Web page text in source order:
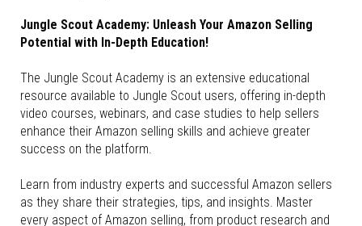
Jungle Scout Academy: Unleash Your Amazon Selling
Potential with In-Depth Education!
The Jungle Scout Academy is an extensive educational
resource available to Jungle Scout users, offering in-depth
video courses, webinars, and case studies to help sellers
enhance their Amazon selling skills and achieve greater
success on the platform.
Learn from industry experts and successful Amazon sellers
as they share their strategies, tips, and insights. Master
every aspect of Amazon selling, from product research and